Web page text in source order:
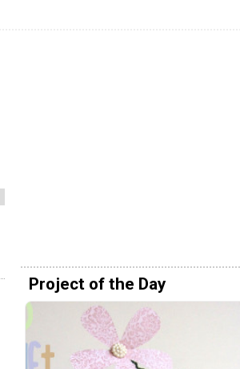
Project of the Day